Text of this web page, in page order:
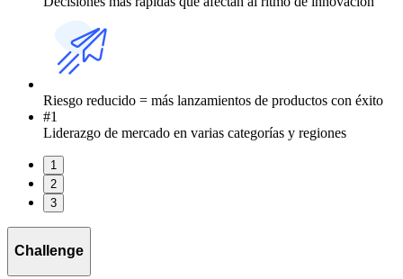
Riesgo reducido = más lanzamientos de productos con éxito
#1
Liderazgo de mercado en varias categorías y regiones
1
2
3
Challenge